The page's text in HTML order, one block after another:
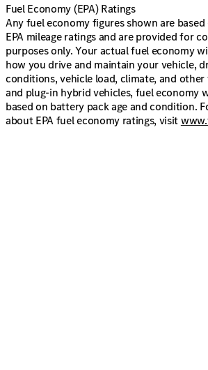
Fuel Economy (EPA) Ratings
Any fuel economy figures shown are
EPA mileage ratings and are provided for
purposes only. Your actual fuel economy
how you drive and maintain your vehicle,
conditions, vehicle load, climate, and
and plug-in hybrid vehicles, fuel economy
based on battery pack age and condition.
about EPA fuel economy ratings, visit